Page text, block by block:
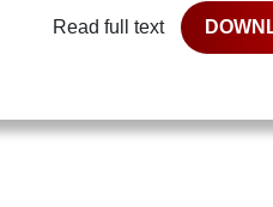
Read full text